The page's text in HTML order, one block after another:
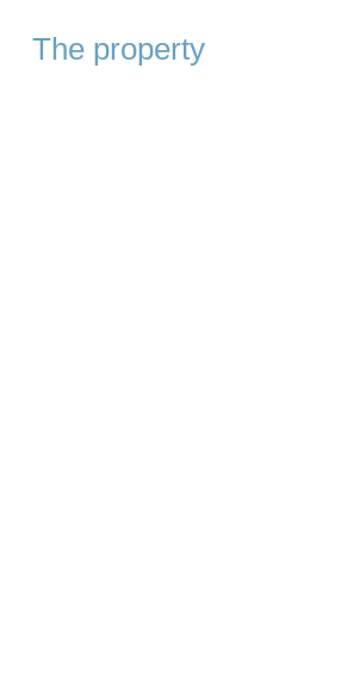
The property